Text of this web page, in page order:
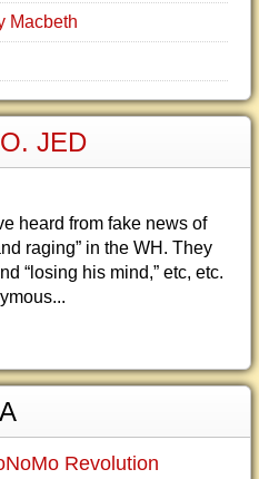
Macbeth
JED
heard from fake news of
raging” in the WH. They
“losing his mind,” etc, etc.
Revolution